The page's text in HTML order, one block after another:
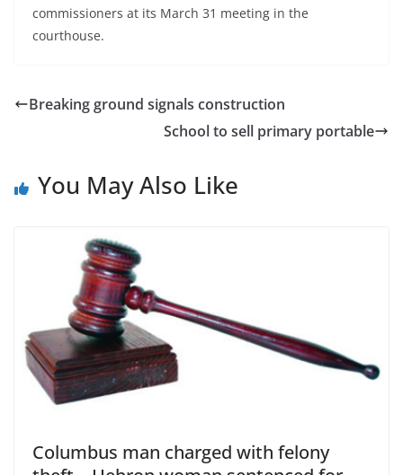
commissioners at its March 31 meeting in the
courthouse.
Breaking ground signals construction
School to sell primary portable
You May Also Like
Columbus man charged with felony